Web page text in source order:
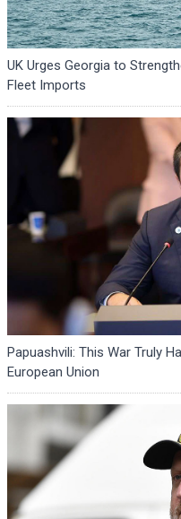
UK Urges Georgia to
Fleet Imports
Papuashvili: This War Truly
European Union